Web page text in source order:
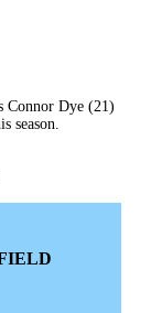
Dye (21)
season.